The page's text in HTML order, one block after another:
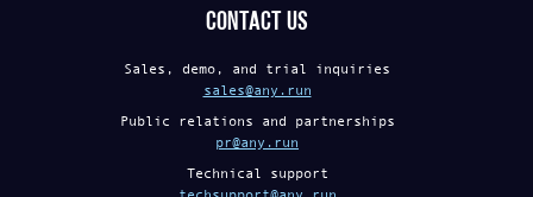
Contact us
Sales, demo, and trial inquiries
sales@any.run
Public relations and partnerships
pr@any.run
Technical support